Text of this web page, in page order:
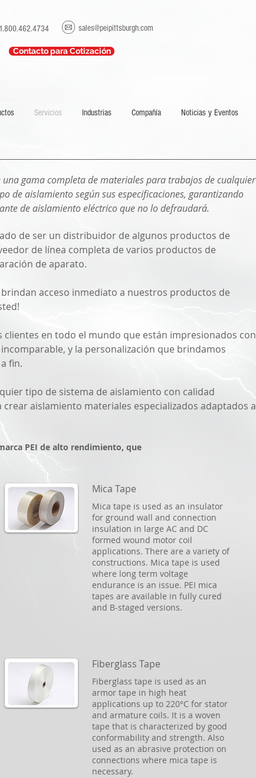
sales@peipittsburgh.com
1.800.462.4734
Contacto para Cotización
Servicios Industrias Compañía Noticias y Eventos
una gama completa de materiales para trabajos de cualquier
de aislamiento según sus especificaciones, garantizando
de aislamiento eléctrico que no lo defraudará.
de ser un distribuidor de algunos productos de
de línea completa de varios productos de
de aparato.
brindan acceso inmediato a nuestros productos de
en todo el mundo que están impresionados con
y la personalización que brindamos
fin.
tipo de sistema de aislamiento con calidad
aislamiento materiales especializados adaptados a
PEI de alto rendimiento, que
Mica Tape
Mica tape is used as an insulator
for ground wall and connection
insulation in large AC and DC
formed wound motor coil
applications. There are a variety of
constructions. Mica tape is used
where long term voltage
endurance is an issue. PEI mica
tapes are available in fully cured
and B-staged versions.
Fiberglass Tape
Fiberglass tape is used as an
armor tape in high heat
applications up to 220°C for stator
and armature coils. It is a woven
tape that is characterized by good
conformability and strength. Also
used as an abrasive protection on
connections where mica tape is
necessary.